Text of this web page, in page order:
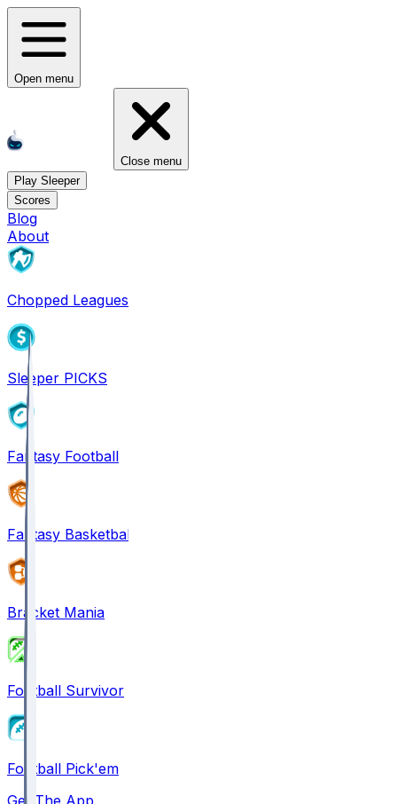
Open menu
Close menu
Play Sleeper
Scores
Blog
About
Chopped Leagues
Sleeper PICKS
Fantasy Football
Fantasy Basketball
Bracket Mania
Football Survivor
Football Pick'em
Get The App